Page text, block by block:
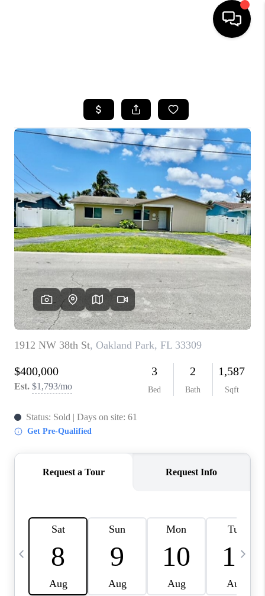
BUYING
SELLING
FINANCING
HOME VALUE
WHO WE ARE
REVIEWS
CAREERS
ABOUT PLACE
CONNECT
TOP AREAS